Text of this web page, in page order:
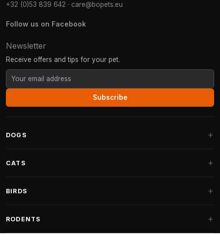
+32 (0)53 839 642 · care@bopets.eu
Follow us on Facebook
Newsletter
Receive offers and tips for your pet.
Subscribe
DOGS
Fantail Dog Beds
CATS
Cat Trees for Maine Coon
BIRDS
Indoor Bird Food
RODENTS